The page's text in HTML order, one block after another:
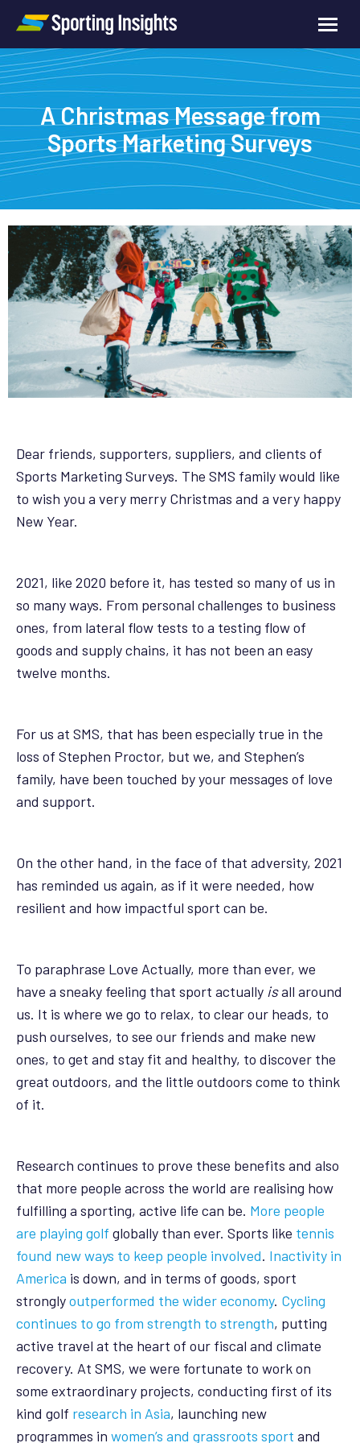
A Christmas Message from
Sports Marketing Surveys
Dear friends, supporters, suppliers, and clients of
Sports Marketing Surveys. The SMS family would like
to wish you a very merry Christmas and a very happy
New Year.
2021, like 2020 before it, has tested so many of us in
so many ways. From personal challenges to business
ones, from lateral flow tests to a testing flow of
goods and supply chains, it has not been an easy
twelve months.
For us at SMS, that has been especially true in the
loss of Stephen Proctor, but we, and Stephen’s
family, have been touched by your messages of love
and support.
On the other hand, in the face of that adversity, 2021
has reminded us again, as if it were needed, how
resilient and how impactful sport can be.
To paraphrase Love Actually, more than ever, we
have a sneaky feeling that sport actually isall around
us. It is where we go to relax, to clear our heads, to
push ourselves, to see our friends and make new
ones, to get and stay fit and healthy, to discover the
great outdoors, and the little outdoors come to think
of it.
Research continues to prove these benefits and also
that more people across the world are realising how
fulfilling a sporting, active life can be. More people
are playing golf globally than ever. Sports like tennis
found new ways to keep people involved. Inactivity in
America is down, and in terms of goods, sport
stronglyoutperformed the wider economy. Cycling
continues to go from strength to strength, putting
active travel at the heart of our fiscal and climate
recovery. At SMS, we were fortunate to work on
some extraordinary projects, conducting first of its
kind golf research in Asia, launching new
programmes in women’s and grassroots sport and